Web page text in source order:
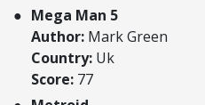
Mega Man 5
Author: Mark Green
Country: Uk
Score: 77